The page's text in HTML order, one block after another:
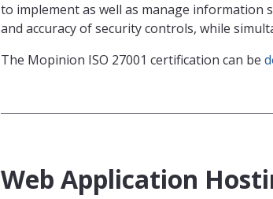
to implement as well as manage information
and accuracy of security controls, while
The Mopinion ISO 27001 certification can be
Web Application